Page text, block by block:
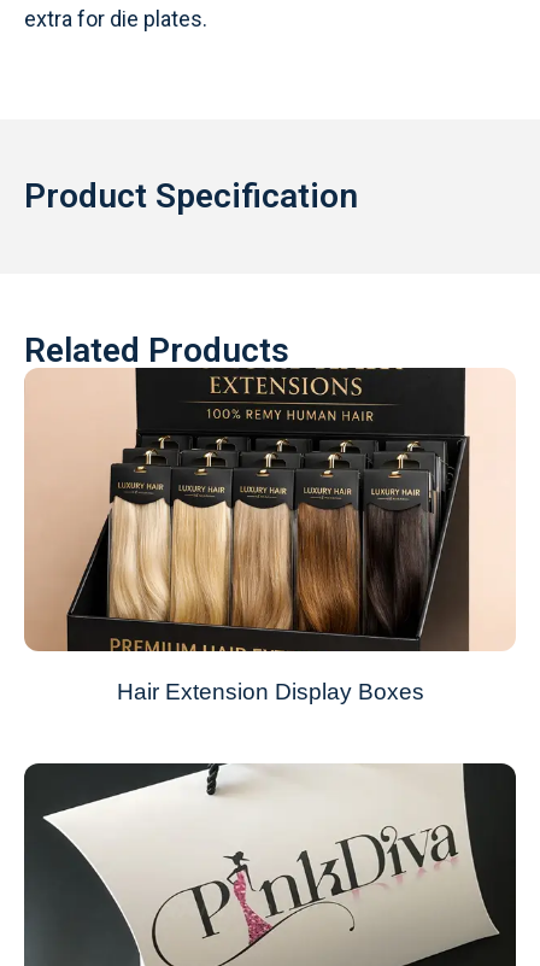
extra for die plates.
Product Specification
Related Products
Hair Extension Display Boxes